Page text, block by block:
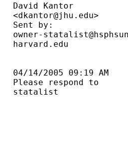
<
dkantor@jhu.edu>
owner-